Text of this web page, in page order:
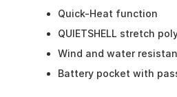
Quick-Heat function
QUIETSHELL stretch
Wind and water
Battery pocket with